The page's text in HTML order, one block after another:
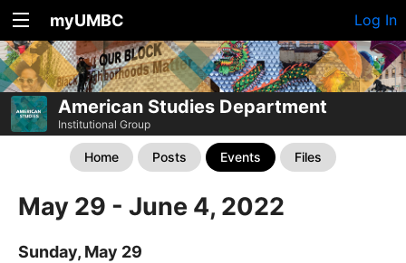
myUMBC Log In
American Studies Department
Institutional Group
Home Posts Events Files
May 29 - June 4, 2022
Sunday, May 29